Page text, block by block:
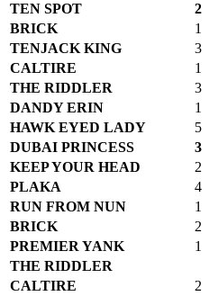
TEN SPOT
2
BRICK
1
TENJACK KING
3
CALTIRE
1
THE RIDDLER
3
DANDY ERIN
1
HAWK EYED LADY
5
DUBAI PRINCESS
3
KEEP YOUR HEAD
2
PLAKA
4
RUN FROM NUN
1
BRICK
2
PREMIER YANK
1
THE RIDDLER
CALTIRE
2